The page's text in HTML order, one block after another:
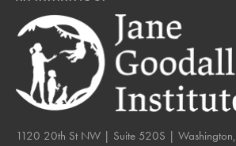
1120 20th St NW | Suite 520S | Washington,